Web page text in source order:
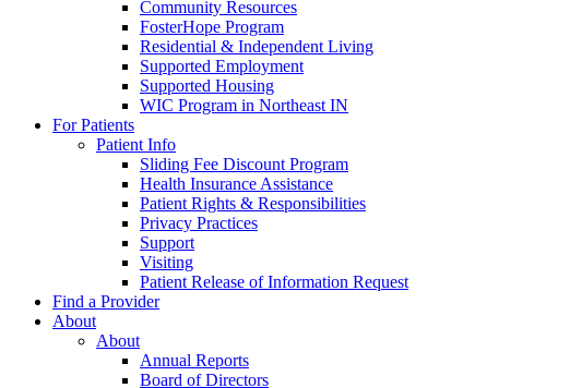
Community Resources
FosterHope Program
Residential & Independent Living
Supported Employment
Supported Housing
WIC Program in Northeast IN
For Patients
Patient Info
Sliding Fee Discount Program
Health Insurance Assistance
Patient Rights & Responsibilities
Privacy Practices
Support
Visiting
Patient Release of Information Request
Find a Provider
About
About
Annual Reports
Board of Directors